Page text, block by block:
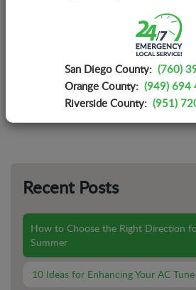
California as well as how to
case of malfunctioning or
Recent Posts
How to Choose the Right Direction
Summer
10 Ideas for Enhancing Your AC
San Diego County: (760)
Orange County: (949) 694
Riverside County: (951)